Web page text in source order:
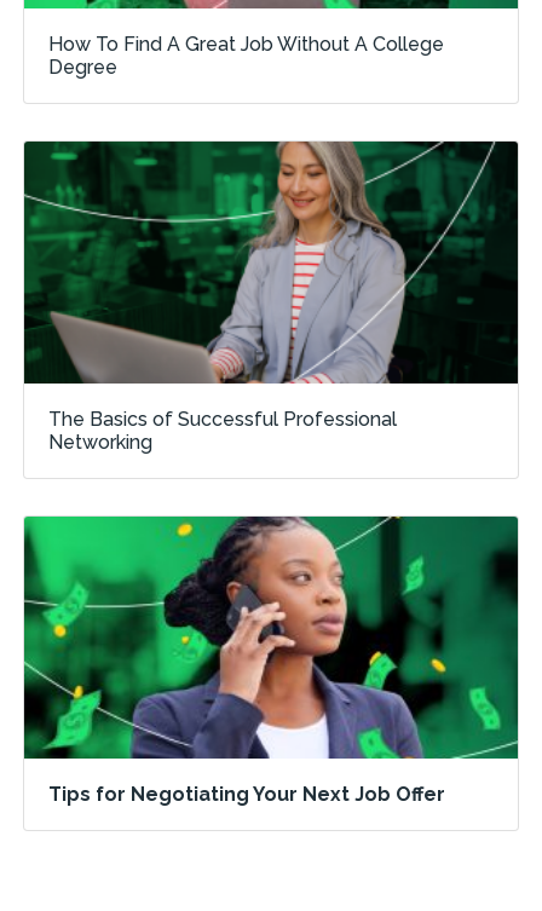
How To Find A Great Job Without A College
Degree
The Basics of Successful Professional
Networking
Tips for Negotiating Your Next Job Offer